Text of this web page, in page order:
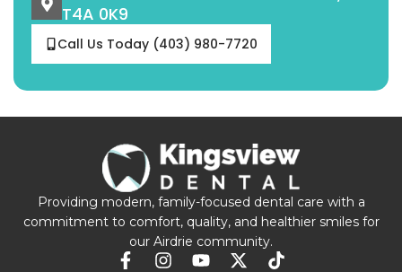
T4A 0K9
Call Us Today (403) 980-7720
Providing modern, family-focused dental care with a
commitment to comfort, quality, and healthier smiles for
our Airdrie community.
F
I
Y
X
T